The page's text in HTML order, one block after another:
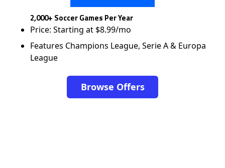
2,000+ Soccer Games Per Year
Price: Starting at $8.99/mo
Features Champions League, Serie A & Europa
League
Browse Offers